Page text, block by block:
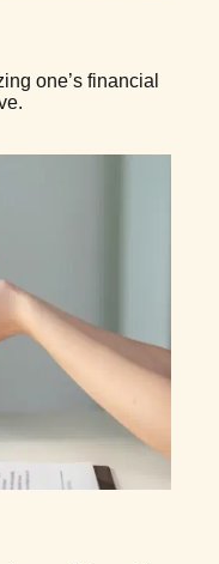
one’s financial